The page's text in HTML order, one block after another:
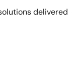
delivered